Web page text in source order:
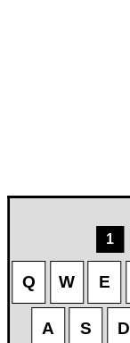
1
Q W E
A S D